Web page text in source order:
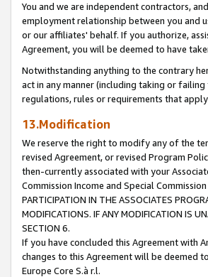
You and we are independent contractors,
employment relationship between you and
or our affiliates' behalf. If you authorize,
Agreement, you will be deemed to have
Notwithstanding anything to the contrary
act in any manner (including taking or
regulations, rules or requirements that
13.Modification
We reserve the right to modify any of the
revised Agreement, or revised Program
then-currently associated with your
Commission Income and Special
PARTICIPATION IN THE ASSOCIATES
MODIFICATIONS. IF ANY MODIFICATION IS
SECTION 6.
If you have concluded this Agreement with
changes to this Agreement will be deemed
Europe Core S.à r.l.